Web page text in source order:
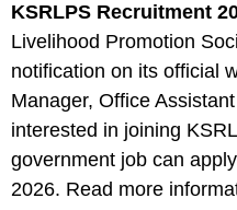
KSRLPS Recruitment
Livelihood Promotion
notification on its official
Manager, Office
interested in joining
government job can
2026. Read more